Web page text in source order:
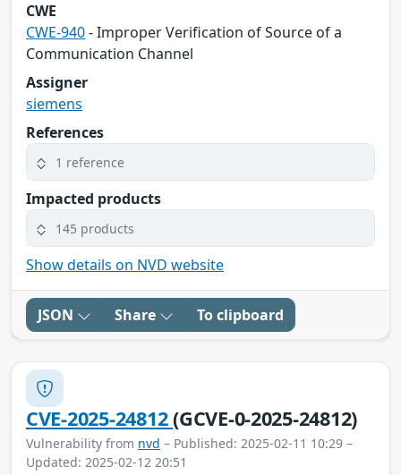
CWE
CWE-940- Improper Verification of Source of a
Communication Channel
Assigner
siemens
References
1 reference
Impacted products
145 products
Show details on NVD website
JSON Share To clipboard
CVE-2025-24812(GCVE-0-2025-24812)
Vulnerability from nvd – Published: 2025-02-11 10:29 –
Updated: 2025-02-12 20:51